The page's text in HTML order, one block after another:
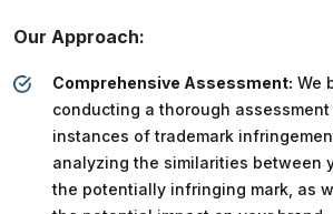
Our Approach:
Comprehensive Assessment: We
conducting a thorough
instances of trademark
analyzing the similarities between
the potentially infringing mark, as